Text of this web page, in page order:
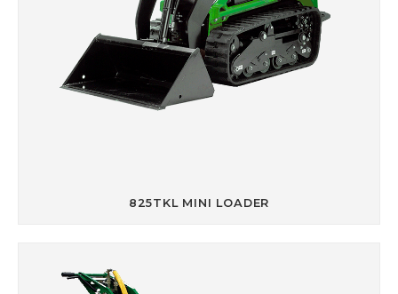
825TKL MINI LOADER